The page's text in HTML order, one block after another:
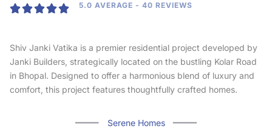
 5.0 AVERAGE - 40 REVIEWS
Shiv Janki Vatika is a premier residential project developed by
Janki Builders, strategically located on the bustling Kolar Road
in Bhopal. Designed to offer a harmonious blend of luxury and
comfort, this project features thoughtfully crafted homes.
Serene Homes